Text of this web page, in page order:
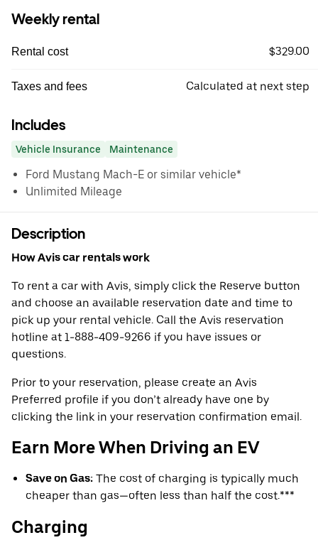
Weekly rental
Rental cost $329.00
Taxes and fees Calculated at next step
Includes
Vehicle Insurance Maintenance
Ford Mustang Mach-E or similar vehicle*
Unlimited Mileage
Description
How Avis car rentals work
To rent a car with Avis, simply click the Reserve button
and choose an available reservation date and time to
pick up your rental vehicle. Call the Avis reservation
hotline at 1-888-409-9266 if you have issues or
questions.
Prior to your reservation, please create an Avis
Preferred profile if you don’t already have one by
clicking the link in your reservation confirmation email.
Earn More When Driving an EV
Save on Gas: The cost of charging is typically much
cheaper than gas—often less than half the cost.***
Charging